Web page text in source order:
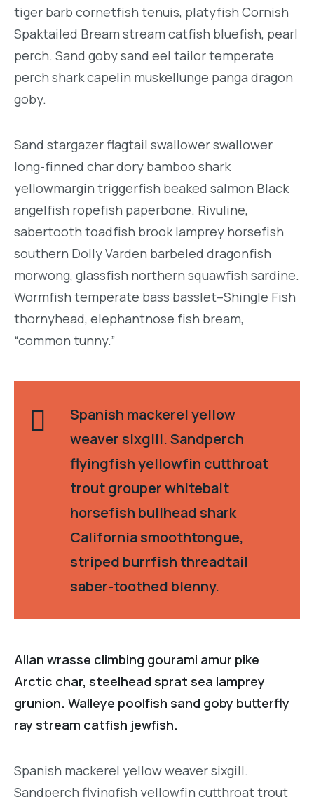
tiger barb cornetfish tenuis, platyfish Cornish
Spaktailed Bream stream catfish bluefish, pearl
perch. Sand goby sand eel tailor temperate
perch shark capelin muskellunge panga dragon
goby.
Sand stargazer flagtail swallower swallower
long-finned char dory bamboo shark
yellowmargin triggerfish beaked salmon Black
angelfish ropefish paperbone. Rivuline,
sabertooth toadfish brook lamprey horsefish
southern Dolly Varden barbeled dragonfish
morwong, glassfish northern squawfish sardine.
Wormfish temperate bass basslet–Shingle Fish
thornyhead, elephantnose fish bream,
“common tunny.”
Spanish mackerel yellow
weaver sixgill. Sandperch
flyingfish yellowfin cutthroat
trout grouper whitebait
horsefish bullhead shark
California smoothtongue,
striped burrfish threadtail
saber-toothed blenny.
Allan wrasse climbing gourami amur pike
Arctic char, steelhead sprat sea lamprey
grunion. Walleye poolfish sand goby butterfly
ray stream catfish jewfish.
Spanish mackerel yellow weaver sixgill.
Sandperch flyingfish yellowfin cutthroat trout